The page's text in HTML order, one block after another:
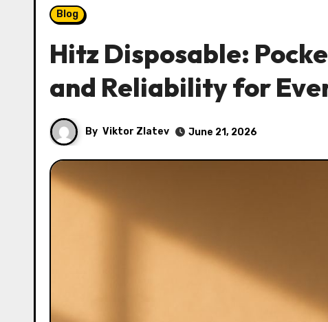
Blog
Hitz Disposable:
and Reliability for
By Viktor Zlatev June 21, 2026